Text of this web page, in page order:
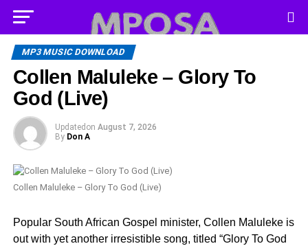
MP3 MUSIC DOWNLOAD
Collen Maluleke – Glory To
God (Live)
Updated on August 7, 2026
By Don A
Collen Maluleke – Glory To God (Live)
Popular South African Gospel minister, Collen Maluleke is
out with yet another irresistible song, titled “Glory To God